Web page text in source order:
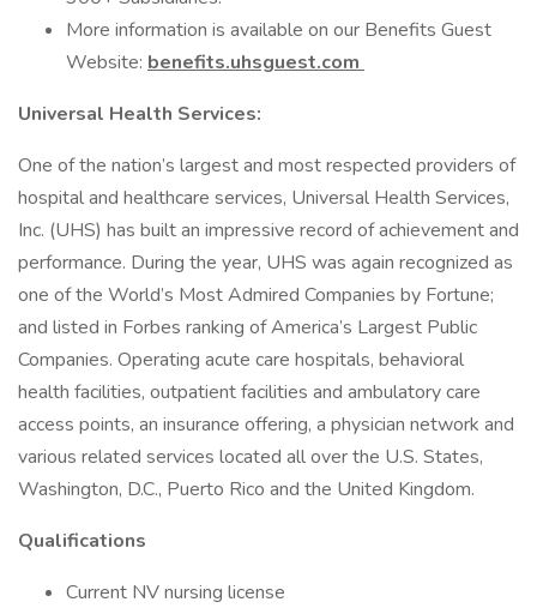
More information is available on our Benefits Guest
Website: benefits.uhsguest.com
Universal Health Services:
One of the nation’s largest and most respected providers of
hospital and healthcare services, Universal Health Services,
Inc. (UHS) has built an impressive record of achievement and
performance. During the year, UHS was again recognized as
one of the World’s Most Admired Companies by Fortune;
and listed in Forbes ranking of America’s Largest Public
Companies. Operating acute care hospitals, behavioral
health facilities, outpatient facilities and ambulatory care
access points, an insurance offering, a physician network and
various related services located all over the U.S. States,
Washington, D.C., Puerto Rico and the United Kingdom.
Qualifications
Current NV nursing license